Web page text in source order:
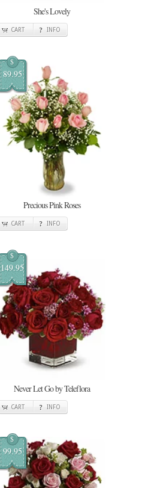
She's Lovely
CART INFO
$
89.95
Precious Pink Roses
CART INFO
$
149.95
Never Let Go by Teleflora
CART INFO
$
99.95